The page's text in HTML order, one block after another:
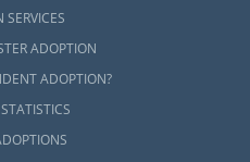
ADOPTION
ADOPTION?